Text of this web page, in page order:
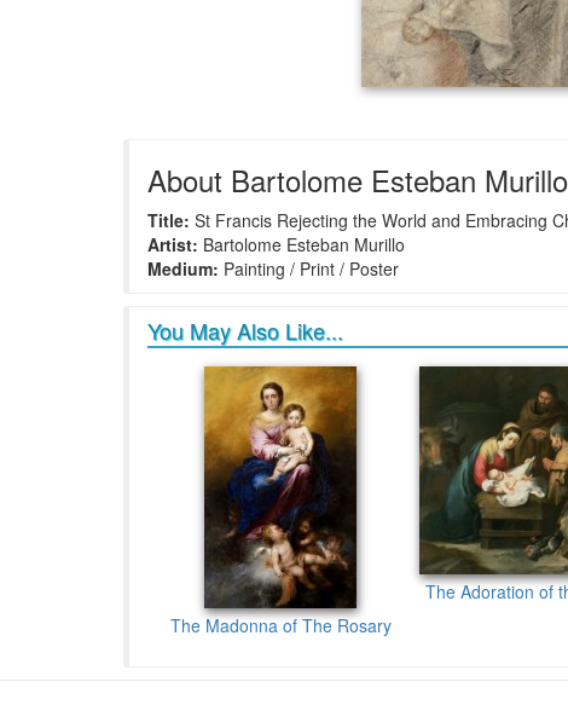
About Bartolome Esteban
Title: St Francis Rejecting the World and Embracing
Artist: Bartolome Esteban Murillo
Medium: Painting / Print / Poster
You May Also Like...
The Madonna of The Rosary
The Adoration of